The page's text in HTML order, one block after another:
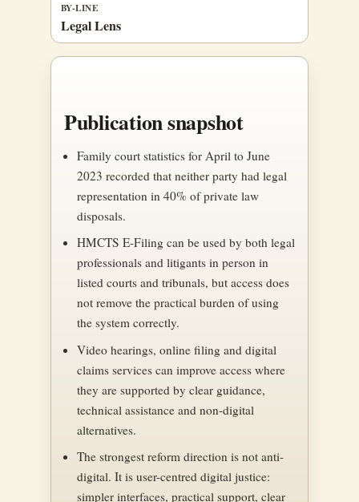
BY-LINE
Legal Lens
Publication snapshot
Family court statistics for April to June
2023 recorded that neither party had legal
representation in 40% of private law
disposals.
HMCTS E-Filing can be used by both legal
professionals and litigants in person in
listed courts and tribunals, but access does
not remove the practical burden of using
the system correctly.
Video hearings, online filing and digital
claims services can improve access where
they are supported by clear guidance,
technical assistance and non-digital
alternatives.
The strongest reform direction is not anti-
digital. It is user-centred digital justice:
simpler interfaces, practical support, clear